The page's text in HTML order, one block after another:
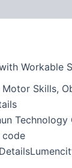
Workable
Skills,
code